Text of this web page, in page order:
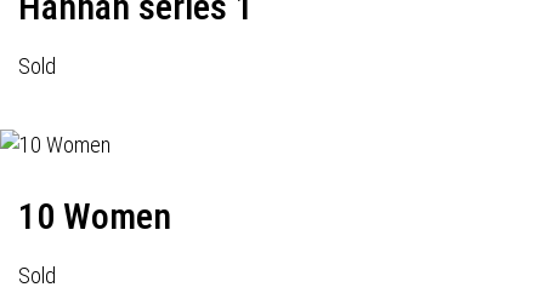
Sold
10 Women
Sold